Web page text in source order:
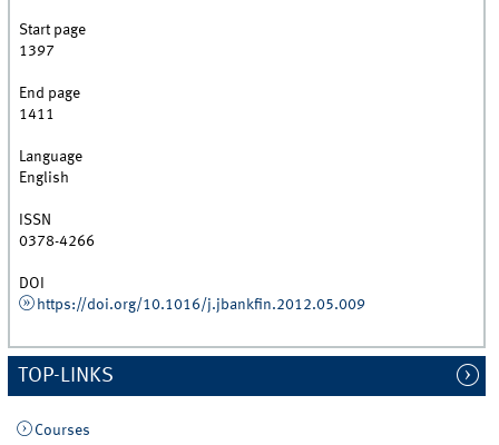
Start page
1397
End page
1411
Language
English
ISSN
0378-4266
DOI
https://doi.org/10.1016/j.jbankfin.2012.05.009
TOP-LINKS
Courses